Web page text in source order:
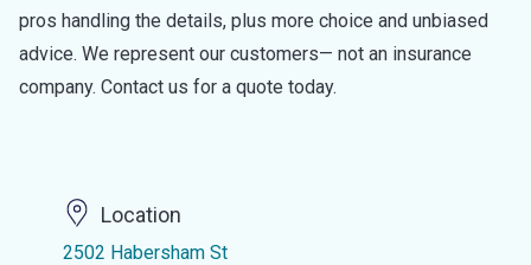
pros handling the details, plus more choice and unbiased
advice. We represent our customers— not an insurance
company. Contact us for a quote today.
Location
2502 Habersham St